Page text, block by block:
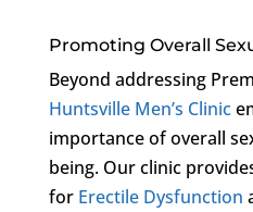
Promoting Overall
Beyond addressing
Huntsville Men’s Clinic
importance of overall
being. Our clinic
for Erectile Dysfunction